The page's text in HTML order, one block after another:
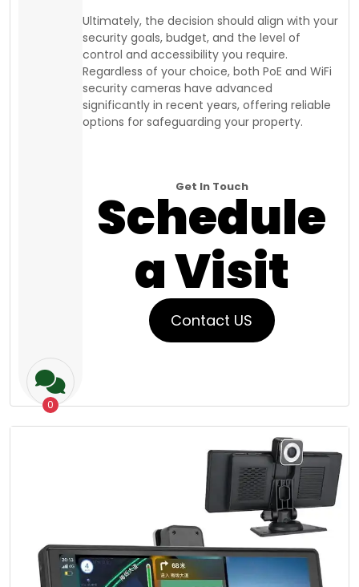
0
Ultimately, the decision should align with your
security goals, budget, and the level of
control and accessibility you require.
Regardless of your choice, both PoE and WiFi
security cameras have advanced
significantly in recent years, offering reliable
options for safeguarding your property.
Get In Touch
Schedule
a Visit
Contact US